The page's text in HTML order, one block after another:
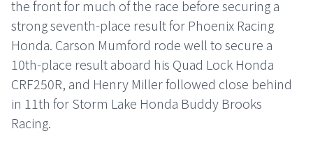
the front for much of the race before securing a
strong seventh-place result for Phoenix Racing
Honda. Carson Mumford rode well to secure a
10th-place result aboard his Quad Lock Honda
CRF250R, and Henry Miller followed close behind
in 11th for Storm Lake Honda Buddy Brooks
Racing.